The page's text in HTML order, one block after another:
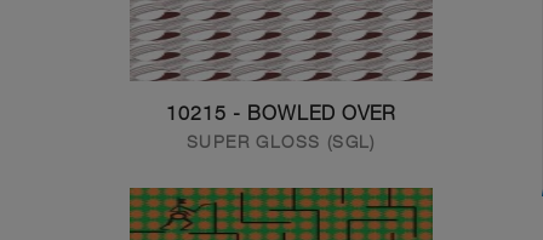
10215 - BOWLED OVER
SUPER GLOSS (SGL)